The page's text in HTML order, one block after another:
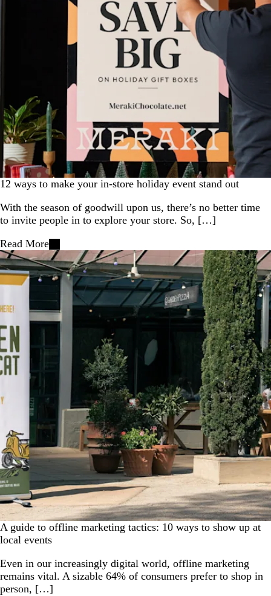
12 ways to make your in-store holiday event stand out
With the season of goodwill upon us, there’s no better time
to invite people in to explore your store. So, […]
Read More
A guide to offline marketing tactics: 10 ways to show up at
local events
Even in our increasingly digital world, offline marketing
remains vital. A sizable 64% of consumers prefer to shop in
person, […]